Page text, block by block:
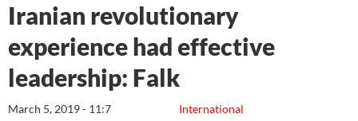
Iranian revolutionary
experience had effective
leadership: Falk
International
March 5, 2019 - 11:7